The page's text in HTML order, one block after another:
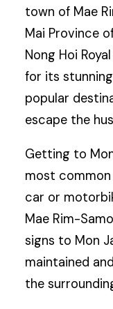
town of Mae
Mai Province
Nong Hoi
for its
popular
escape the
Getting to
most
car or
Mae Rim-
signs to Mon
maintained
the